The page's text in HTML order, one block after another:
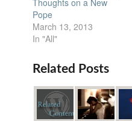
Pope
March 13, 2013
In "All"
Related Posts